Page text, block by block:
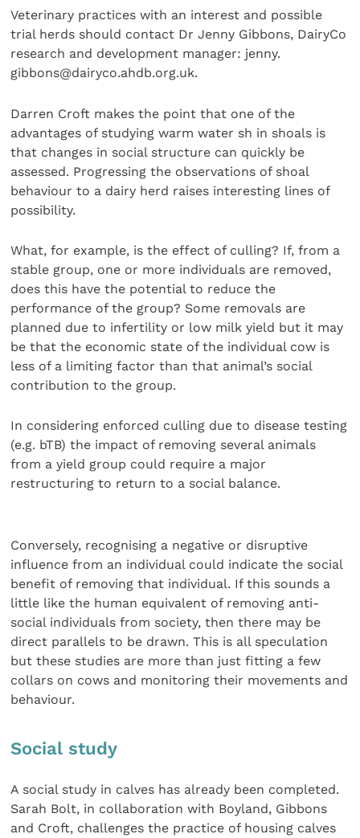
Veterinary practices with an interest and possible
trial herds should contact Dr Jenny Gibbons, DairyCo
research and development manager: jenny.
gibbons@dairyco.ahdb.org.uk.
Darren Croft makes the point that one of the
advantages of studying warm water sh in shoals is
that changes in social structure can quickly be
assessed. Progressing the observations of shoal
behaviour to a dairy herd raises interesting lines of
possibility.
What, for example, is the effect of culling? If, from a
stable group, one or more individuals are removed,
does this have the potential to reduce the
performance of the group? Some removals are
planned due to infertility or low milk yield but it may
be that the economic state of the individual cow is
less of a limiting factor than that animal’s social
contribution to the group.
In considering enforced culling due to disease testing
(e.g. bTB) the impact of removing several animals
from a yield group could require a major
restructuring to return to a social balance.
Conversely, recognising a negative or disruptive
influence from an individual could indicate the social
benefit of removing that individual. If this sounds a
little like the human equivalent of removing anti-
social individuals from society, then there may be
direct parallels to be drawn. This is all speculation
but these studies are more than just fitting a few
collars on cows and monitoring their movements and
behaviour.
Social study
A social study in calves has already been completed.
Sarah Bolt, in collaboration with Boyland, Gibbons
and Croft, challenges the practice of housing calves